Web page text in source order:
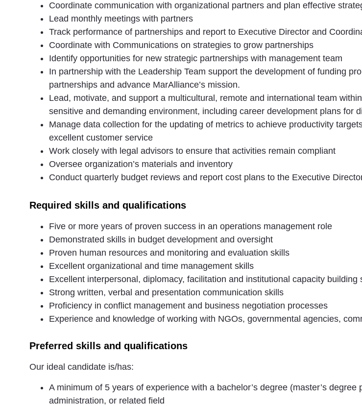
Coordinate communication with organizational partners and plan effective
Lead monthly meetings with partners
Track performance of partnerships and report to Executive Director and
Coordinate with Communications on strategies to grow partnerships
Identify opportunities for new strategic partnerships with management team
In partnership with the Leadership Team support the development of funding
partnerships and advance MarAlliance’s mission.
Lead, motivate, and support a multicultural, remote and international team
sensitive and demanding environment, including career development plans for
Manage data collection for the updating of metrics to achieve productivity
excellent customer service
Work closely with legal advisors to ensure that activities remain compliant
Oversee organization’s materials and inventory
Conduct quarterly budget reviews and report cost plans to the Executive
Required skills and qualifications
Five or more years of proven success in an operations management role
Demonstrated skills in budget development and oversight
Proven human resources and monitoring and evaluation skills
Excellent organizational and time management skills
Excellent interpersonal, diplomacy, facilitation and institutional capacity building
Strong written, verbal and presentation communication skills
Proficiency in conflict management and business negotiation processes
Experience and knowledge of working with NGOs, governmental agencies,
Preferred skills and qualifications
Our ideal candidate is/has:
A minimum of 5 years of experience with a bachelor’s degree (master’s
administration, or related field